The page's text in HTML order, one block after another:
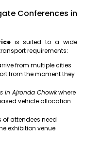
Conferences in
is suited to a wide
requirements:
from multiple cities
from the moment they
in Ajronda Chowkwhere
vehicle allocation
of attendees need
exhibition venue